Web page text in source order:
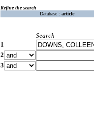
Refine the search
Database : article
Search
1
2
3